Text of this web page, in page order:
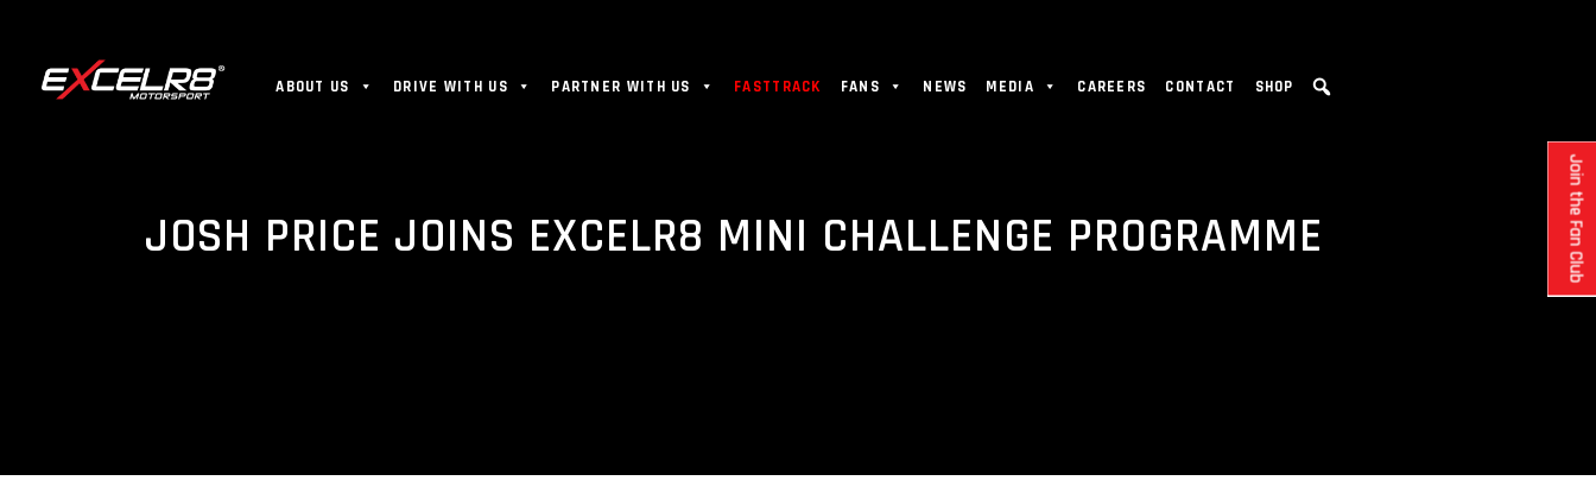
ABOUT US DRIVE WITH US PARTNER WITH US FASTTRACK FANS NEWS MEDIA CAREERS CONTACT SHOP
JOSH PRICE JOINS EXCELR8 MINI CHALLENGE PROGRAMME Join the Fan Club